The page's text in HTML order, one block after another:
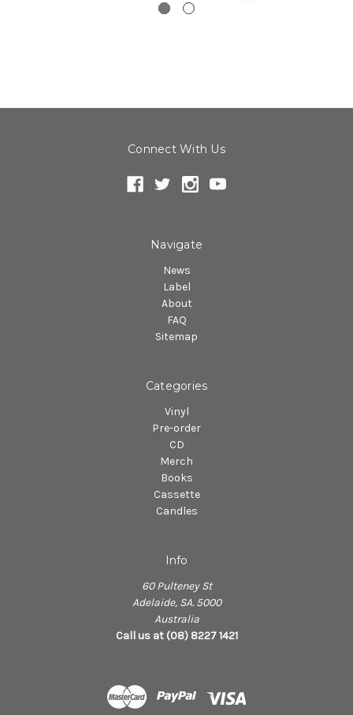
Connect With Us
Navigate
News
Label
About
FAQ
Sitemap
Categories
Vinyl
Pre-order
CD
Merch
Books
Cassette
Candles
Info
60 Pulteney St
Adelaide, SA. 5000
Australia
Call us at (08) 8227 1421